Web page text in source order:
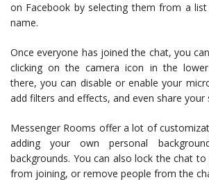
on Facebook by selecting them from a
name.
Once everyone has joined the chat, you
clicking on the camera icon in the
there, you can disable or enable your
add filters and effects, and even share your
Messenger Rooms offer a lot of
adding your own personal
backgrounds. You can also lock the chat
from joining, or remove people from the